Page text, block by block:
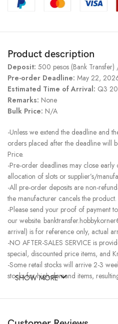
Product description
Deposit: 500 pesos (Bank
Pre-order Deadline: May 22,
Estimated Time of Arrival: Q3
Remarks: None
Bulk Price: N/A
-Unless we extend the deadline and
orders placed after the deadline will
Price.
-Pre-order deadlines may close
allocation of slots or supplier’s/
-All pre-order deposits are non-
the manufacturer cancels the product.
-Please send your proof of payment
our website.
arrival) is for reference only, actual
-NO AFTER-SALES SERVICE is
special, discounted price items, and
-Some retail stocks will arrive 2-3
stocks for high-demand items,
SHOW MORE